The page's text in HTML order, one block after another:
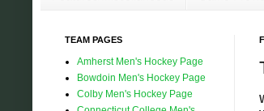
TEAM PAGES
Amherst Men's Hockey Page
Bowdoin Men's Hockey Page
Colby Men's Hockey Page